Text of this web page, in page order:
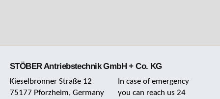
STÖBER Antriebstechnik GmbH + Co. KG
Kieselbronner Straße 12
75177 Pforzheim, Germany
In case of emergency
you can reach us 24